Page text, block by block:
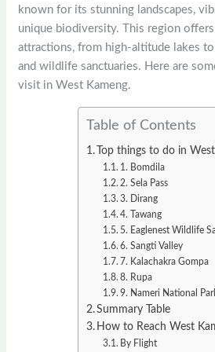
known for its stunning landscapes,
unique biodiversity. This region
attractions, from high-altitude lakes
and wildlife sanctuaries. Here are
visit in West Kameng.
Table of Contents
Top things to do in
1. Bomdila
2. Sela Pass
3. Dirang
4. Tawang
5. Eaglenest Wildlife
6. Sangti Valley
7. Kalachakra Gompa
8. Rupa
9. Nameri National
Summary Table
How to Reach West
By Flight